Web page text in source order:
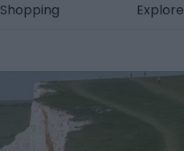
Shopping Explore